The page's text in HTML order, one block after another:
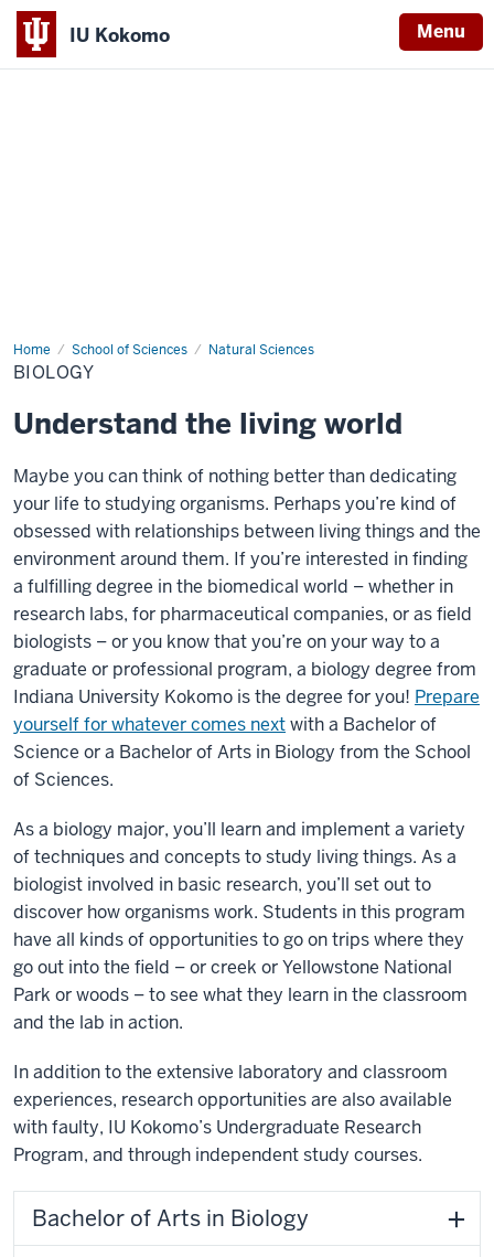
IU Kokomo Menu
Indiana
Home School of Sciences Natural Sciences
Biology
BIOLOGY
Understand the living world
Maybe you can think of nothing better than dedicating
your life to studying organisms. Perhaps you’re kind of
obsessed with relationships between living things and the
environment around them. If you’re interested in finding
a fulfilling degree in the biomedical world – whether in
research labs, for pharmaceutical companies, or as field
biologists – or you know that you’re on your way to a
graduate or professional program, a biology degree from
Indiana University Kokomo is the degree for you! Prepare
yourself for whatever comes nextwith a Bachelor of
Science or a Bachelor of Arts in Biology from the School
of Sciences.
As a biology major, you’ll learn and implement a variety
of techniques and concepts to study living things. As a
biologist involved in basic research, you’ll set out to
discover how organisms work. Students in this program
have all kinds of opportunities to go on trips where they
go out into the field – or creek or Yellowstone National
Park or woods – to see what they learn in the classroom
and the lab in action.
In addition to the extensive laboratory and classroom
experiences, research opportunities are also available
with faulty, IU Kokomo’s Undergraduate Research
Program, and through independent study courses.
Bachelor of Arts in Biology